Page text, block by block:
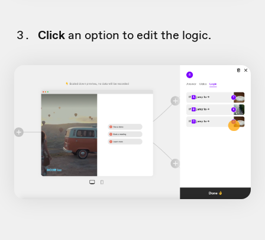
Click an option to edit the logic.